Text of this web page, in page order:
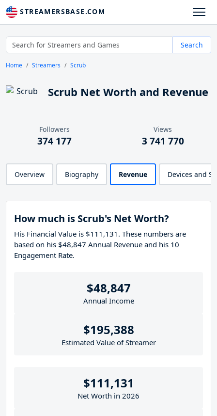
STREAMERSBASE.COM
Search
Home Streamers Scrub
Scrub Net Worth and Revenue
Followers
374 177
Views
3 741 770
Overview Biography Revenue Devices and
How much is Scrub's Net Worth?
His Financial Value is $111,131. These numbers are
based on his $48,847 Annual Revenue and his 10
Engagement Rate.
$48,847
Annual Income
$195,388
Estimated Value of Streamer
$111,131
Net Worth in 2026